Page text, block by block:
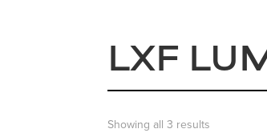
LXF
Showing all 3 results